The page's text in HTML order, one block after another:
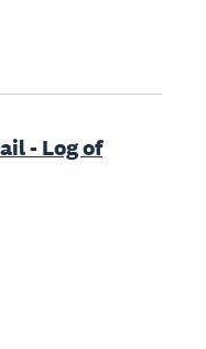
- Log of